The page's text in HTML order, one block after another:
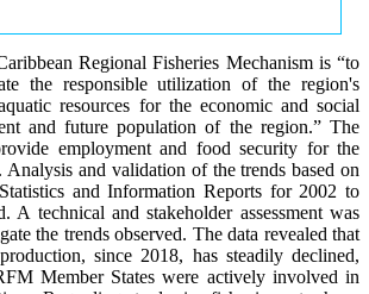
Regional Fisheries Mechanism is “to
the responsible utilization of the region's
resources for the economic and social
and future population of the region.” The
employment and food security for the
Analysis and validation of the trends based on
and Information Reports for 2002 to
A technical and stakeholder assessment was
the trends observed. The data revealed that
since 2018, has steadily declined,
Member States were actively involved in